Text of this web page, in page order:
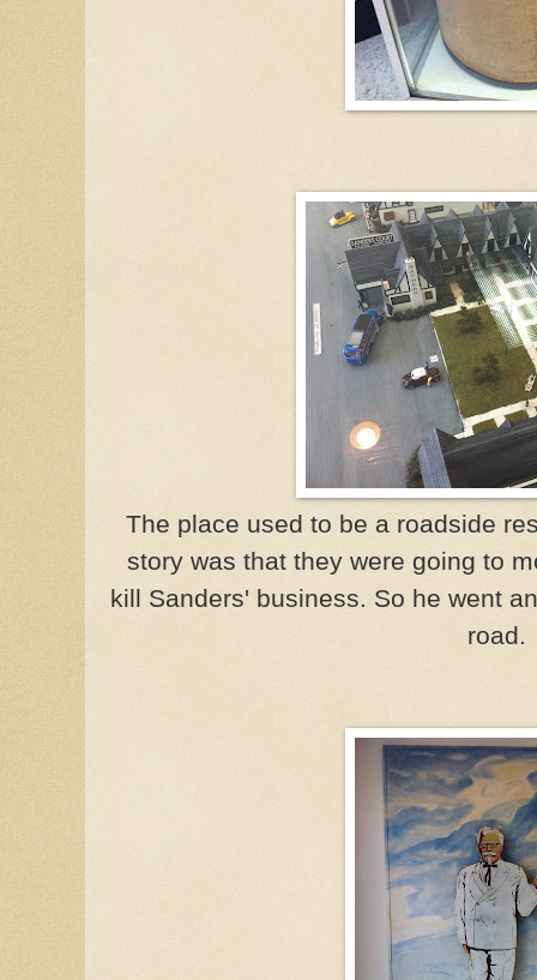
The place used to be a roadside
story was that they were going to
kill Sanders' business. So he went
road.